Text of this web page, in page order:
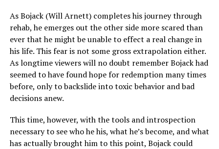
As Bojack (Will Arnett) completes his journey through
rehab, he emerges out the other side more scared than
ever that he might be unable to effect a real change in
his life. This fear is not some gross extrapolation either.
As longtime viewers will no doubt remember Bojack had
seemed to have found hope for redemption many times
before, only to backslide into toxic behavior and bad
decisions anew.
This time, however, with the tools and introspection
necessary to see who he his, what he’s become, and what
has actually brought him to this point, Bojack could